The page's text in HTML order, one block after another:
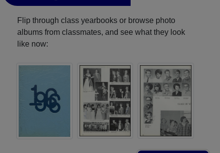
Flip through class yearbooks or browse photo
albums from classmates, and see what they look
like now: